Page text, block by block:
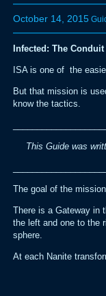
October 14, 2015
Infected: The
ISA is one of the
But that mission is
know the tactics.
This Guide was
The goal of the
There is a Gateway in
the left and one to the
sphere.
At each Nanite